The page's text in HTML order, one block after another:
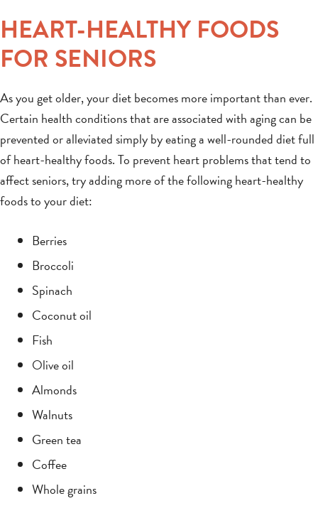
HEART-HEALTHY FOODS
FOR SENIORS
As you get older, your diet becomes more important than ever.
Certain health conditions that are associated with aging can be
prevented or alleviated simply by eating a well-rounded diet full
of heart-healthy foods. To prevent heart problems that tend to
affect seniors, try adding more of the following heart-healthy
foods to your diet:
Berries
Broccoli
Spinach
Coconut oil
Fish
Olive oil
Almonds
Walnuts
Green tea
Coffee
Whole grains